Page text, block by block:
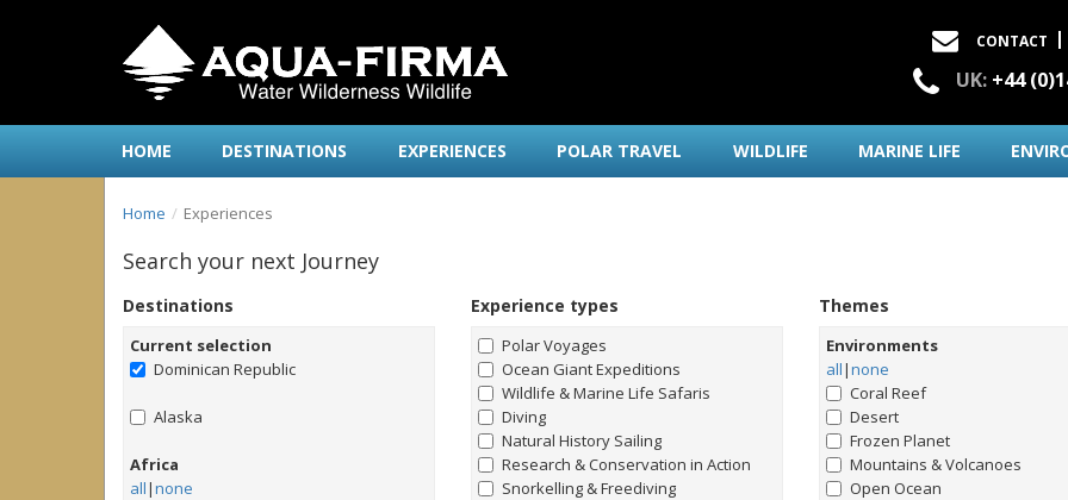
CONTACT
UK: +44
HOME DESTINATIONS EXPERIENCES POLAR TRAVEL WILDLIFE MARINE LIFE
Home Experiences
Search your next Journey
Destinations
Current selection
Dominican Republic
Alaska
Africa
all|none
Experience types
Polar Voyages
Ocean Giant Expeditions
Wildlife & Marine Life Safaris
Diving
Natural History Sailing
Research & Conservation in Action
Snorkelling & Freediving
Themes
Environments
all|none
Coral Reef
Desert
Frozen Planet
Mountains & Volcanoes
Open Ocean